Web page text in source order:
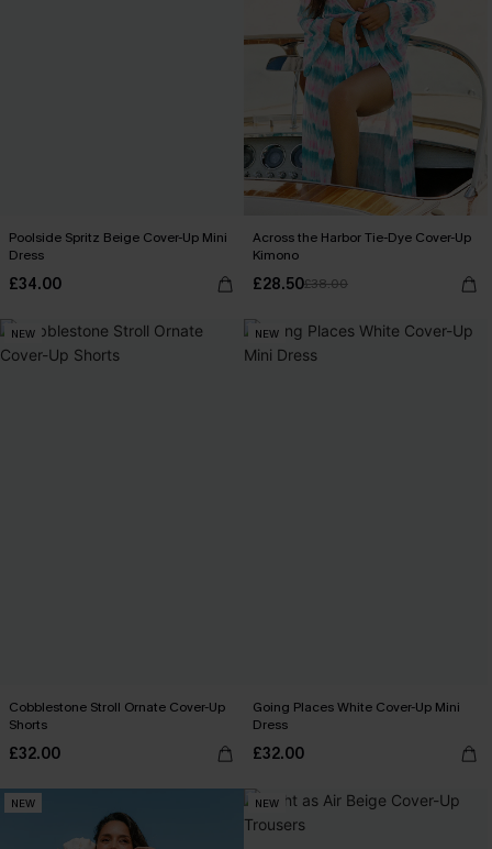
Poolside Spritz Beige Cover-Up Mini
Dress
£34.00
Across the Harbor Tie-Dye Cover-Up
Kimono
£28.50£38.00
NEW
Cobblestone Stroll Ornate Cover-Up
Shorts
£32.00
NEW
Going Places White Cover-Up Mini
Dress
£32.00
NEW NEW